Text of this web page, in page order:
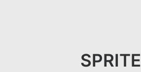
QUALITY ASSURANCESPRITE